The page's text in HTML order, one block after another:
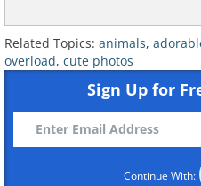
Related Topics: animals,
overload, cute photos
Sign Up for
Continue With: